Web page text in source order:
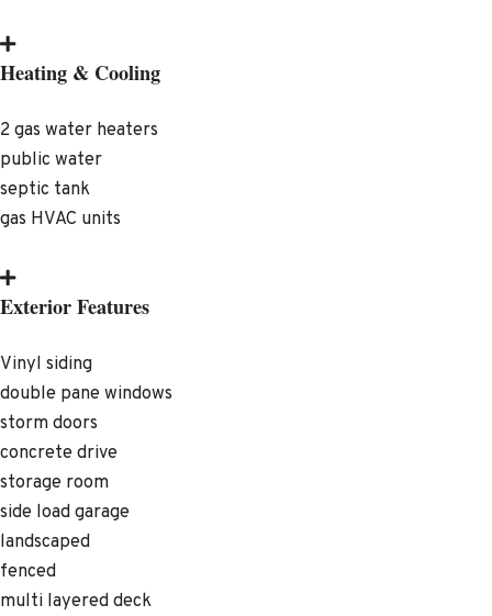
Heating & Cooling
2 gas water heaters
public water
septic tank
gas HVAC units
Exterior Features
Vinyl siding
double pane windows
storm doors
concrete drive
storage room
side load garage
landscaped
fenced
multi layered deck